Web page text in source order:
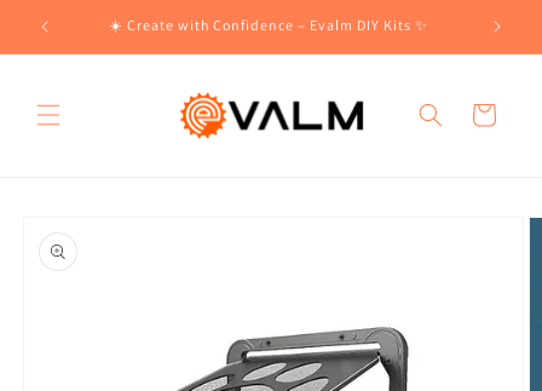
Skip to
content
☀️ Create with Confidence – Evalm DIY Kits ✨
Cart
product
information